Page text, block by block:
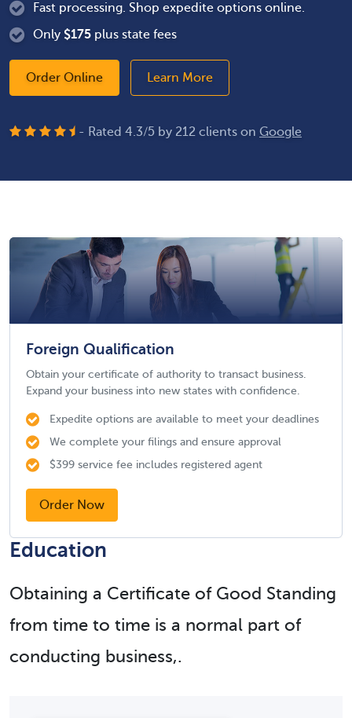
Fast processing. Shop expedite options online.
Only $175 plus state fees
Order Online Learn More
- Rated 4.3/5 by 212 clients on Google
Foreign Qualification
Obtain your certificate of authority to transact business.
Expand your business into new states with confidence.
Expedite options are available to meet your deadlines
We complete your filings and ensure approval
$399 service fee includes registered agent
Order Now
Education
Obtaining a Certificate of Good Standing
from time to time is a normal part of
conducting business,.